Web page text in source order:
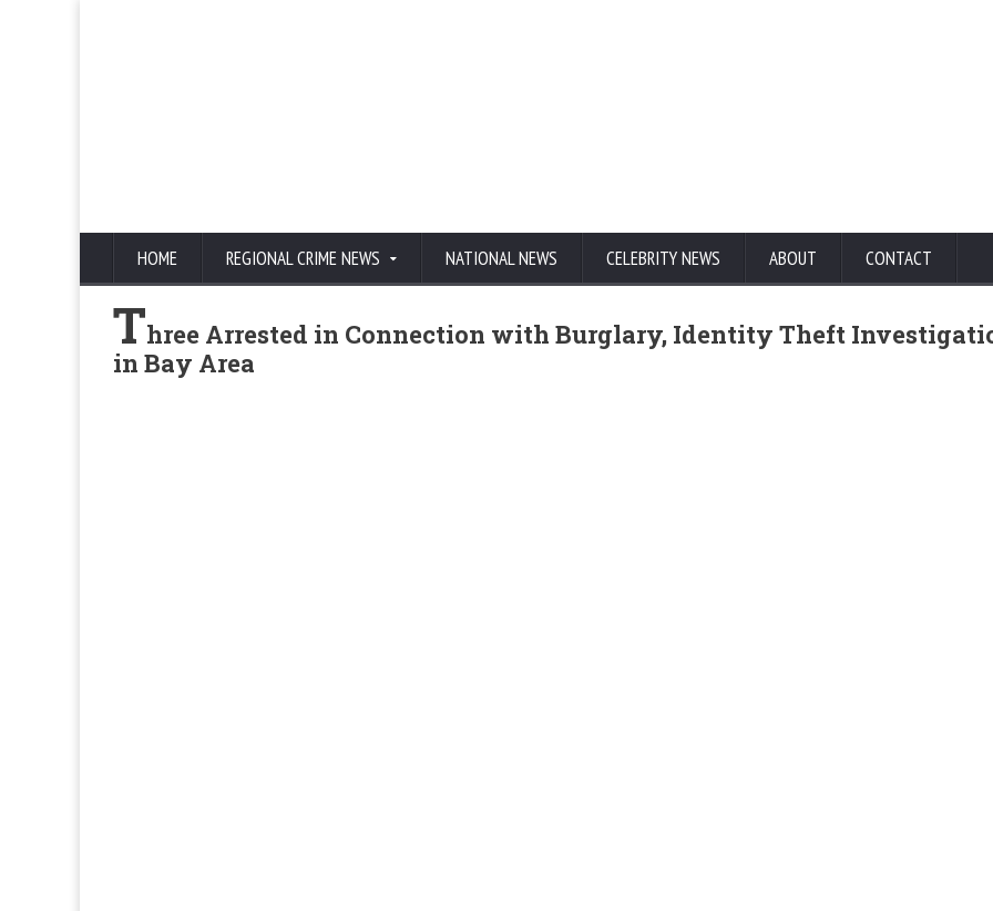
HOME REGIONAL CRIME NEWS NATIONAL NEWS CELEBRITY NEWS ABOUT CONTACT
Three Arrested in Connection with Burglary, Identity Theft
in Bay Area